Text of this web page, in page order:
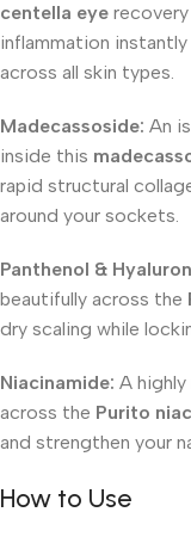
centella eye
inflammation
across all skin types.
Madecassoside: An
inside this
rapid structural
around your sockets.
Panthenol &
beautifully across the
dry scaling while
Niacinamide: A
across the Purito
and strengthen your
How to Use